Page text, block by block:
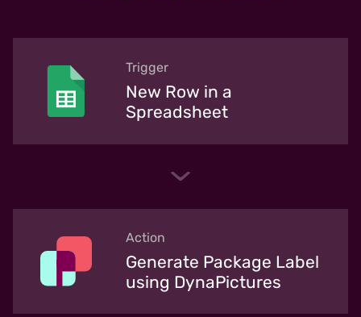
Trigger
New Row in a
Spreadsheet
Action
Generate Package Label
using DynaPictures